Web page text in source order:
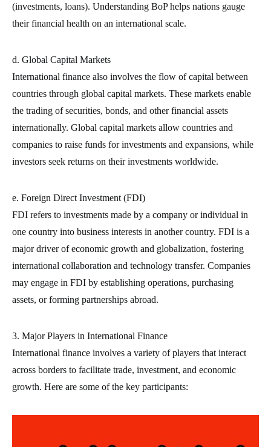
(investments, loans). Understanding BoP helps nations gauge
their financial health on an international scale.
d. Global Capital Markets
International finance also involves the flow of capital between
countries through global capital markets. These markets enable
the trading of securities, bonds, and other financial assets
internationally. Global capital markets allow countries and
companies to raise funds for investments and expansions, while
investors seek returns on their investments worldwide.
e. Foreign Direct Investment (FDI)
FDI refers to investments made by a company or individual in
one country into business interests in another country. FDI is a
major driver of economic growth and globalization, fostering
international collaboration and technology transfer. Companies
may engage in FDI by establishing operations, purchasing
assets, or forming partnerships abroad.
3. Major Players in International Finance
International finance involves a variety of players that interact
across borders to facilitate trade, investment, and economic
growth. Here are some of the key participants: